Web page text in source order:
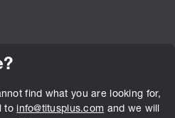
find what you are looking for,
to info@titusplus.com and we will